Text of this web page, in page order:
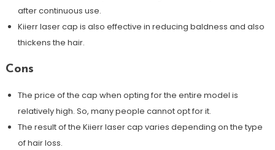
after continuous use.
Kiierr laser cap is also effective in reducing baldness and also
thickens the hair.
Cons
The price of the cap when opting for the entire model is
relatively high. So, many people cannot opt for it.
The result of the Kiierr laser cap varies depending on the type
of hair loss.